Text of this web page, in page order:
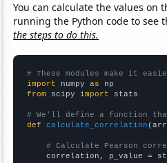
You can calculate the values on
running the Python code to see
the steps to do this.
# These modules make it
import numpy as
from scipy import stats
# We'll define a function
def
calculate_correlation
# Calculate Pearson
correlation, p_value =